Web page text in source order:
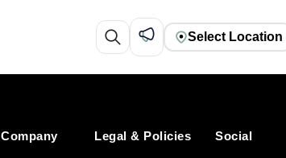
Select Location
Company
Legal & Policies
Social